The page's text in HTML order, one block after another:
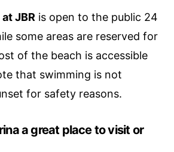
JBR is open to the public 24
some areas are reserved for
of the beach is accessible
that swimming is not
for safety reasons.
a great place to visit or